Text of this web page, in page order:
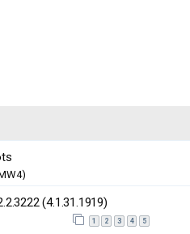
(4.1.31.1919)
1 2 3 4 5